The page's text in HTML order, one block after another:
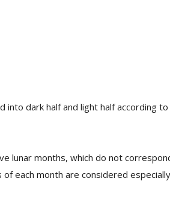
dark half and light half according
lunar months, which do not
each month are considered